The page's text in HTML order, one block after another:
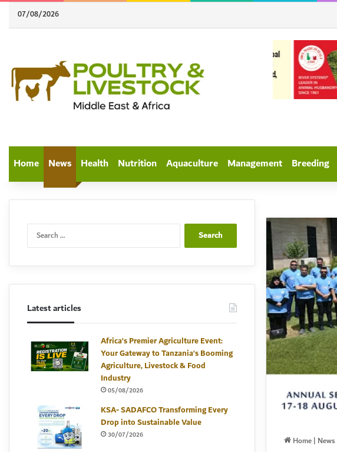
07/08/2026
Home News Health Nutrition Aquaculture Management Breeding
Home| News
Search
Latest articles
Africa’s Premier Agriculture Event:
Your Gateway to Tanzania’s Booming
Agriculture, Livestock & Food
Industry
05/08/2026
KSA- SADAFCO Transforming Every
Drop into Sustainable Value
30/07/2026